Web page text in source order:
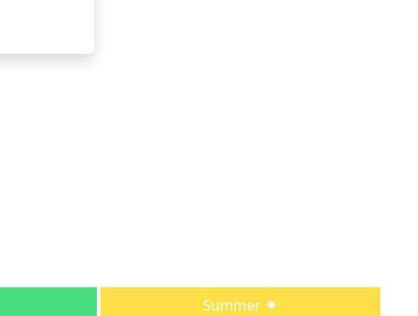
Water
Birch
Summer